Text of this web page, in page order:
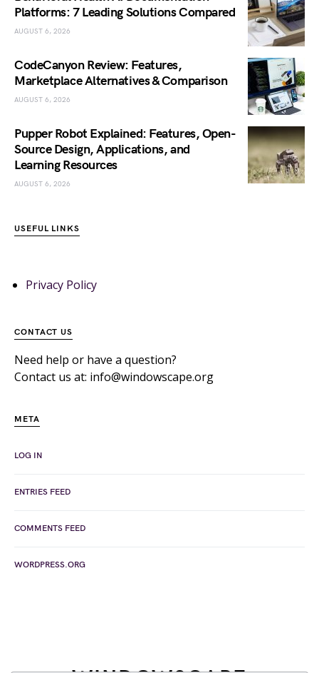
Platforms: 7 Leading Solutions Compared
AUGUST 6, 2026
CodeCanyon Review: Features,
Marketplace Alternatives & Comparison
AUGUST 6, 2026
Pupper Robot Explained: Features, Open-
Source Design, Applications, and
Learning Resources
AUGUST 6, 2026
USEFUL LINKS
Privacy Policy
CONTACT US
Need help or have a question?
Contact us at: info@windowscape.org
META
LOG IN
ENTRIES FEED
COMMENTS FEED
WORDPRESS.ORG